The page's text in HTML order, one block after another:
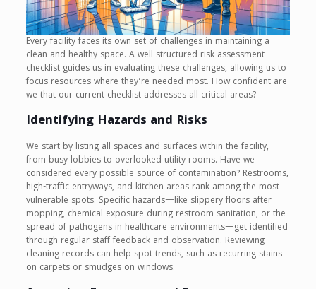
Every facility faces its own set of challenges in maintaining a
clean and healthy space. A well-structured risk assessment
checklist guides us in evaluating these challenges, allowing us to
focus resources where they’re needed most. How confident are
we that our current checklist addresses all critical areas?
Identifying Hazards and Risks
We start by listing all spaces and surfaces within the facility,
from busy lobbies to overlooked utility rooms. Have we
considered every possible source of contamination? Restrooms,
high-traffic entryways, and kitchen areas rank among the most
vulnerable spots. Specific hazards—like slippery floors after
mopping, chemical exposure during restroom sanitation, or the
spread of pathogens in healthcare environments—get identified
through regular staff feedback and observation. Reviewing
cleaning records can help spot trends, such as recurring stains
on carpets or smudges on windows.